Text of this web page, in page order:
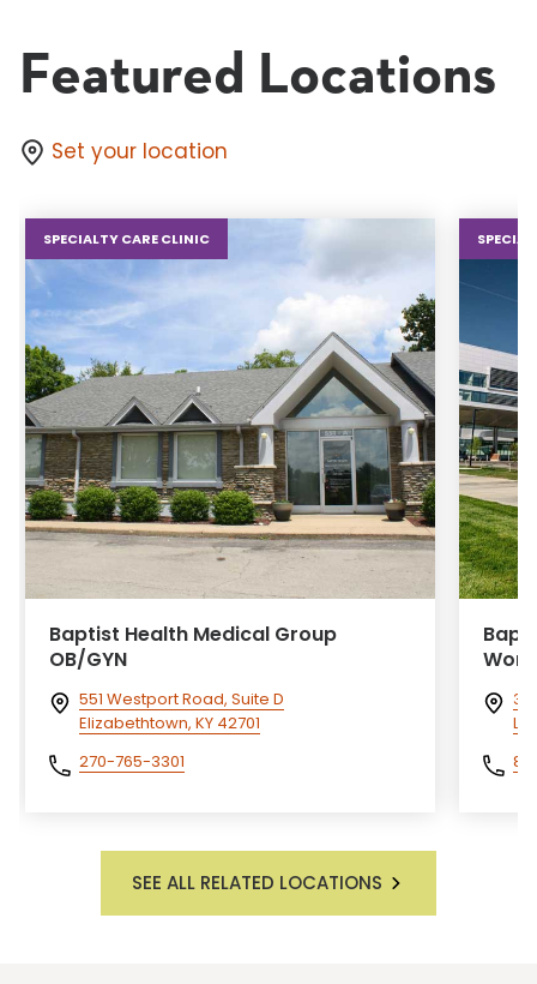
Featured Locations
Set your location
SPECIALTY CARE CLINIC
Baptist Health Medical Group
OB/GYN
551 Westport Road, Suite D
Elizabethtown, KY 42701
270-765-3301
SEE ALL RELATED LOCATIONS